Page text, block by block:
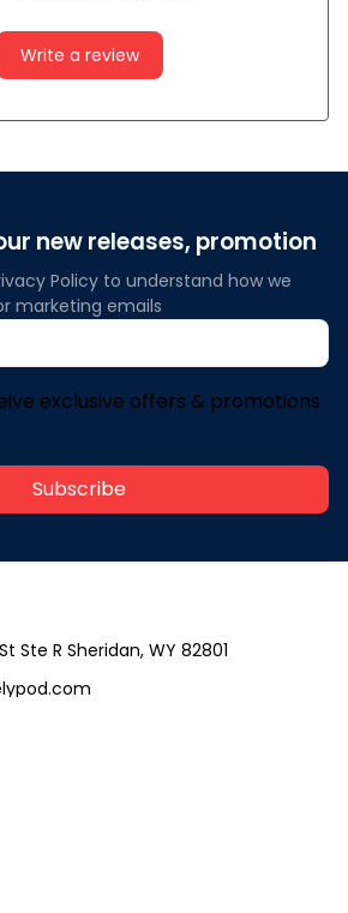
Write a review
new releases, promotion
Policy to understand how we
marketing emails
exclusive offers & promotions
Subscribe
Ste R Sheridan, WY 82801